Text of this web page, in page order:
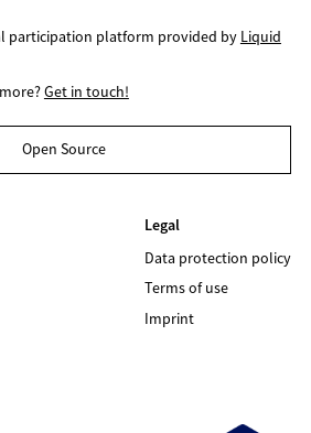
participation platform provided by Liquid
Get in touch!
Open Source
Legal
Data protection policy
Terms of use
Imprint